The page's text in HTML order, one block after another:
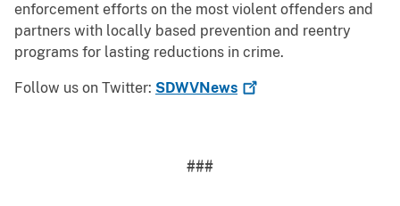
enforcement efforts on the most violent offenders and
partners with locally based prevention and reentry
programs for lasting reductions in crime.
Follow us on Twitter: SDWVNews
###